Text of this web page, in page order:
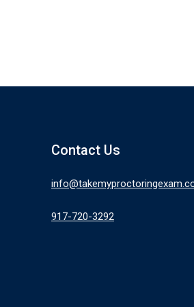
Contact Us
917-720-3292